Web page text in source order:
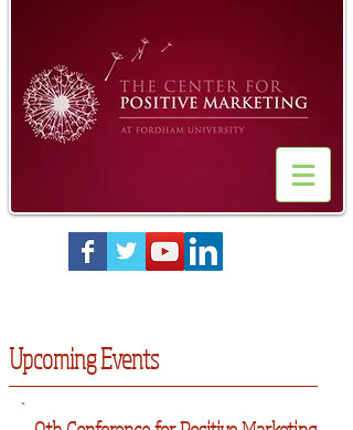
Upcoming Events